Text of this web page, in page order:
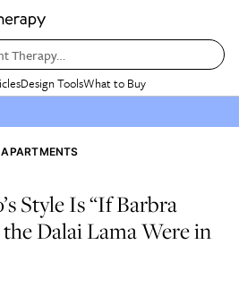
Therapy…
Design ToolsWhat to Buy
Style Is “If Barbra
Dalai Lama Were in